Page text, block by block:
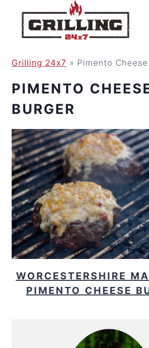
Grilling 24x7 » Pimento
PIMENTO
BURGER
WORCESTERSHIRE
PIMENTO CHEESE